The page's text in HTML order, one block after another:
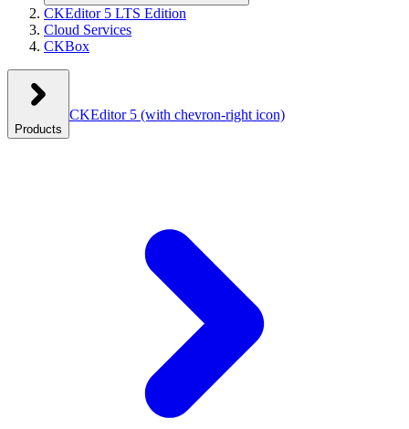
CKEditor 5 LTS Edition
Cloud Services
CKBox
Products
CKEditor 5 (with chevron-right icon)